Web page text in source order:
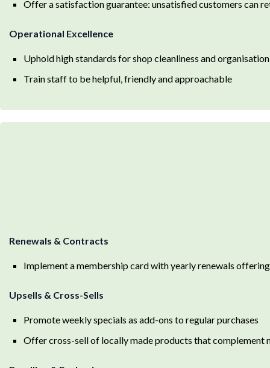
Offer a satisfaction guarantee: unsatisfied customers can
Operational Excellence
Uphold high standards for shop cleanliness and organisation
Train staff to be helpful, friendly and approachable
Renewals & Contracts
Implement a membership card with yearly renewals
Upsells & Cross-Sells
Promote weekly specials as add-ons to regular purchases
Offer cross-sell of locally made products that complement